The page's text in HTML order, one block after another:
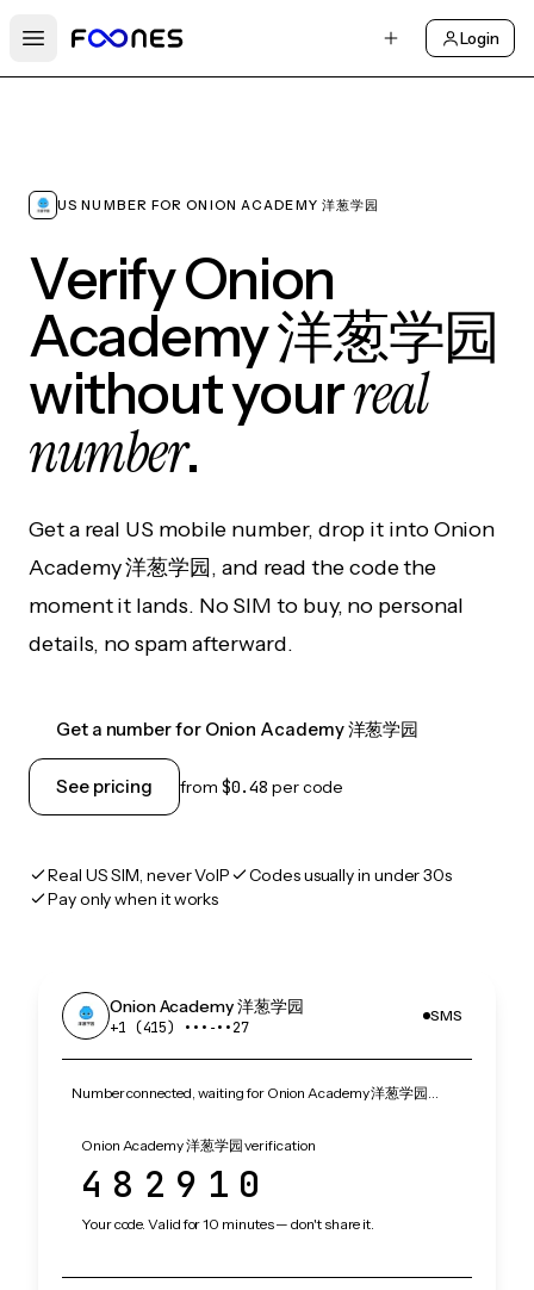
Open main menu
Login
US NUMBER FOR ONION ACADEMY 洋葱学园
Verify Onion
Academy 洋葱学园
without yourreal
number.
Get a real US mobile number, drop it into Onion
Academy 洋葱学园, and read the code the
moment it lands. No SIM to buy, no personal
details, no spam afterward.
Get a number for Onion Academy 洋葱学园
See pricing from $0.48 per code
Real US SIM, never VoIP
Codes usually in under 30s
Pay only when it works
Onion Academy 洋葱学园
+1 (415) •••‑••27
SMS
Number connected, waiting for Onion Academy 洋葱学园…
Onion Academy 洋葱学园 verification
482910
Your code. Valid for 10 minutes — don't share it.